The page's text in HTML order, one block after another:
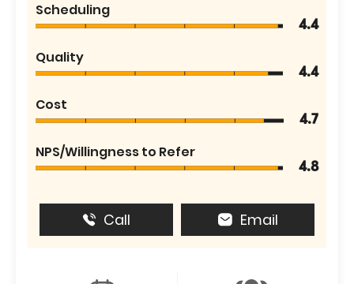
Scheduling
4.4
Quality
4.4
Cost
4.7
NPS/Willingness to Refer
4.8
Call Email